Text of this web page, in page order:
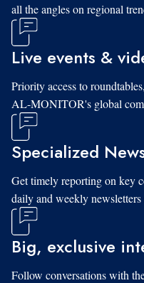
all the angles on regional
Live events &
Priority access to
AL-MONITOR's global
Specialized
Get timely reporting on key
daily and weekly
Big, exclusive
Follow conversations with